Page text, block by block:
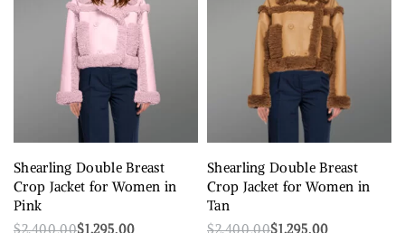
Shearling Double Breast
Crop Jacket for Women in
Pink
$2,400.00$1,295.00
Shearling Double Breast
Crop Jacket for Women in
Tan
$2,400.00$1,295.00